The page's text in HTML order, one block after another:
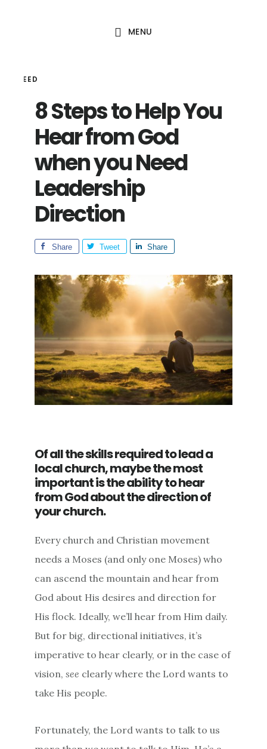
MENU
SEED
8 Steps to Help You
Hear from God
when you Need
Leadership
Direction
Share Tweet Share
Of all the skills required to lead a
local church, maybe the most
important is the ability to hear
from God about the direction of
your church.
Every church and Christian movement
needs a Moses (and only one Moses) who
can ascend the mountain and hear from
God about His desires and direction for
His flock. Ideally, we’ll hear from Him daily.
But for big, directional initiatives, it’s
imperative to hear clearly, or in the case of
vision,see clearly where the Lord wants to
take His people.
Fortunately, the Lord wants to talk to us